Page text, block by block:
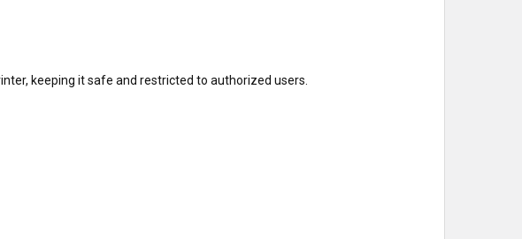
keeping it safe and restricted to authorized users.